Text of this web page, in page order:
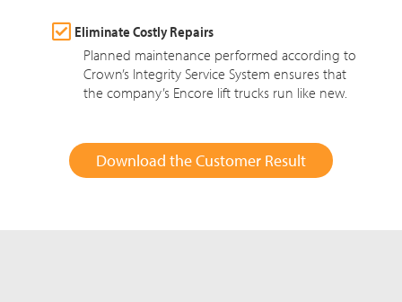
Eliminate Costly Repairs
Planned maintenance performed according to
Crown’s Integrity Service System ensures that
the company’s Encore lift trucks run like new.
Download the Customer Result